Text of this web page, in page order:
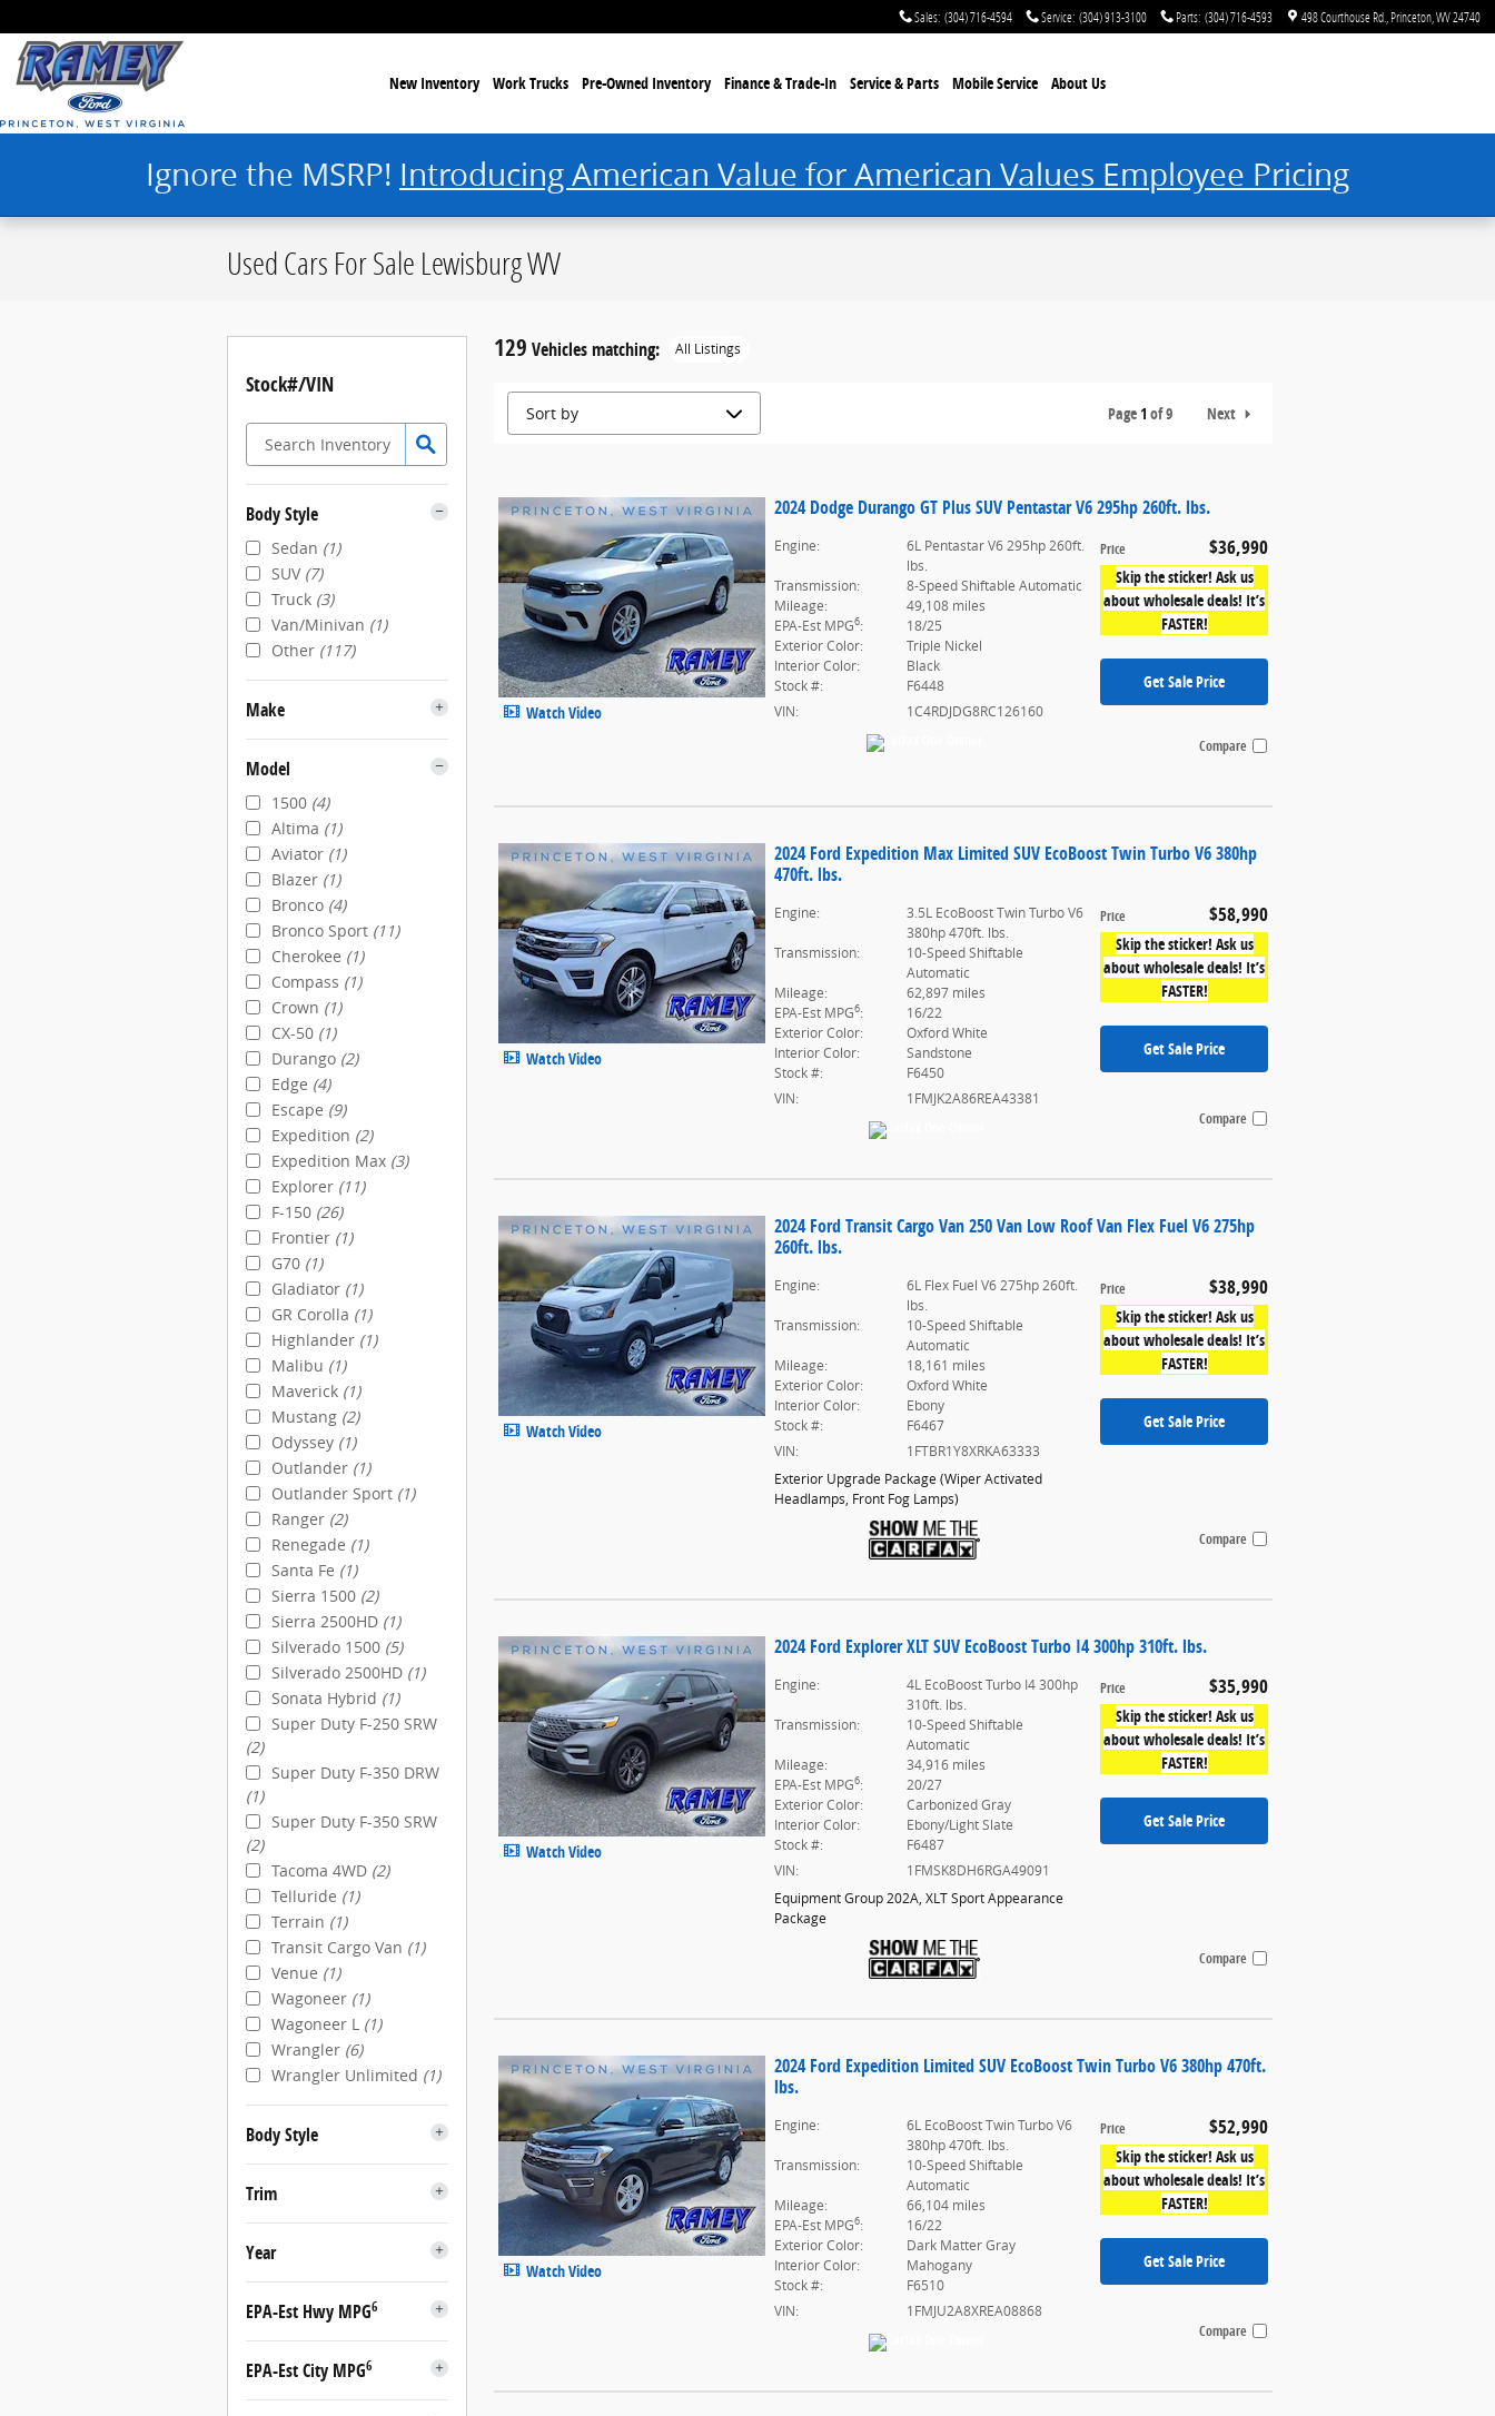
Sales: (304) 716-4594 Service: (304) 913-3100 Parts: (304) 716-4593 498 Courthouse Rd. Princeton WV24740
New Inventory Work Trucks Pre-Owned Inventory Finance & Trade-In Service & Parts Mobile Service About Us
Ignore the MSRP! Introducing American Value for American Values Employee Pricing
Used Cars For Sale Lewisburg WV
Stock#/VIN
Body Style
Sedan (1)
SUV (7)
Truck (3)
Van/Minivan (1)
Other (117)
Make
Model
1500 (4)
Altima (1)
Aviator (1)
Blazer (1)
Bronco (4)
Bronco Sport (11)
Cherokee (1)
Compass (1)
Crown (1)
CX-50 (1)
Durango (2)
Edge (4)
Escape (9)
Expedition (2)
Expedition Max (3)
Explorer (11)
F-150 (26)
Frontier (1)
G70 (1)
Gladiator (1)
GR Corolla (1)
Highlander (1)
Malibu (1)
Maverick (1)
Mustang (2)
Odyssey (1)
Outlander (1)
Outlander Sport (1)
Ranger (2)
Renegade (1)
Santa Fe (1)
Sierra 1500 (2)
Sierra 2500HD (1)
Silverado 1500 (5)
Silverado 2500HD (1)
Sonata Hybrid (1)
Super Duty F-250 SRW
(2)
Super Duty F-350 DRW
(1)
Super Duty F-350 SRW
(2)
Tacoma 4WD (2)
Telluride (1)
Terrain (1)
Transit Cargo Van (1)
Venue (1)
Wagoneer (1)
Wagoneer L (1)
Wrangler (6)
Wrangler Unlimited (1)
Body Style
Trim
Year
EPA-Est Hwy MPG6
EPA-Est City MPG6
129 Vehicles matching: All Listings
Page1 of 9 Next
Watch Video
2024 Dodge Durango GT Plus SUV Pentastar V6 295hp 260ft. lbs.
Price $36,990
Skip the sticker! Ask us
about wholesale deals! It’s
FASTER!
Get Sale Price
Engine:
6L Pentastar V6 295hp 260ft.
lbs.
Transmission:
8-Speed Shiftable Automatic
Mileage:
49,108 miles
EPA-Est MPG6:
18/25
Exterior Color:
Triple Nickel
Interior Color:
Black
Stock #:
F6448
VIN:
1C4RDJDG8RC126160
Compare
Watch Video
2024 Ford Expedition Max Limited SUV EcoBoost Twin Turbo V6 380hp
470ft. lbs.
Price $58,990
Skip the sticker! Ask us
about wholesale deals! It’s
FASTER!
Get Sale Price
Engine:
3.5L EcoBoost Twin Turbo V6
380hp 470ft. lbs.
Transmission:
10-Speed Shiftable
Automatic
Mileage:
62,897 miles
EPA-Est MPG6:
16/22
Exterior Color:
Oxford White
Interior Color:
Sandstone
Stock #:
F6450
VIN:
1FMJK2A86REA43381
Compare
Watch Video
2024 Ford Transit Cargo Van 250 Van Low Roof Van Flex Fuel V6 275hp
260ft. lbs.
Price $38,990
Skip the sticker! Ask us
about wholesale deals! It’s
FASTER!
Get Sale Price
Engine:
6L Flex Fuel V6 275hp 260ft.
lbs.
Transmission:
10-Speed Shiftable
Automatic
Mileage:
18,161 miles
Exterior Color:
Oxford White
Interior Color:
Ebony
Stock #:
F6467
VIN:
1FTBR1Y8XRKA63333
Exterior Upgrade Package(Wiper Activated
Headlamps, Front Fog Lamps)
Compare
Watch Video
2024 Ford Explorer XLT SUV EcoBoost Turbo I4 300hp 310ft. lbs.
Price $35,990
Skip the sticker! Ask us
about wholesale deals! It’s
FASTER!
Get Sale Price
Engine:
4L EcoBoost Turbo I4 300hp
310ft. lbs.
Transmission:
10-Speed Shiftable
Automatic
Mileage:
34,916 miles
EPA-Est MPG6:
20/27
Exterior Color:
Carbonized Gray
Interior Color:
Ebony/Light Slate
Stock #:
F6487
VIN:
1FMSK8DH6RGA49091
Equipment Group 202A, XLT Sport Appearance
Package
Compare
Watch Video
2024 Ford Expedition Limited SUV EcoBoost Twin Turbo V6 380hp 470ft.
lbs.
Price $52,990
Skip the sticker! Ask us
about wholesale deals! It’s
FASTER!
Get Sale Price
Engine:
6L EcoBoost Twin Turbo V6
380hp 470ft. lbs.
Transmission:
10-Speed Shiftable
Automatic
Mileage:
66,104 miles
EPA-Est MPG6:
16/22
Exterior Color:
Dark Matter Gray
Interior Color:
Mahogany
Stock #:
F6510
VIN:
1FMJU2A8XREA08868
Compare